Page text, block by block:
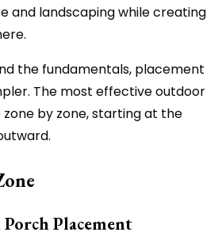
and landscaping while creating
the fundamentals, placement
The most effective outdoor
by zone, starting at the
Placement